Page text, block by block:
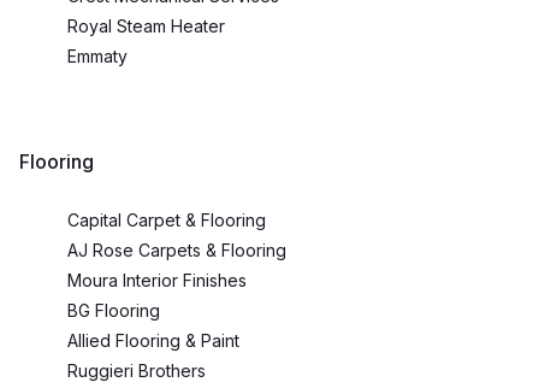
Royal Steam Heater
Emmaty
Flooring
Capital Carpet & Flooring
AJ Rose Carpets & Flooring
Moura Interior Finishes
BG Flooring
Allied Flooring & Paint
Ruggieri Brothers